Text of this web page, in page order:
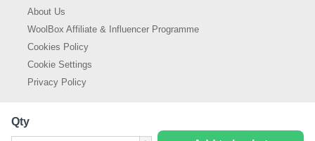
Qty
About Us
WoolBox Affiliate & Influencer Programme
Cookies Policy
Cookie Settings
Privacy Policy